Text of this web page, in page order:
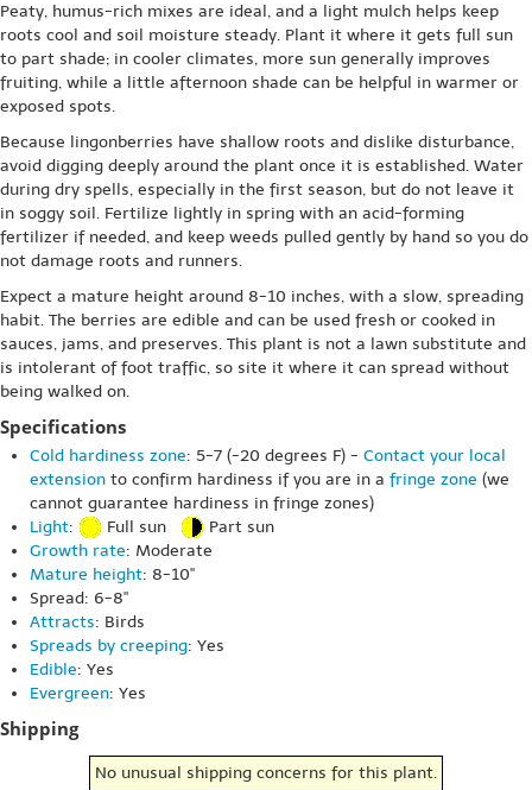
Peaty, humus-rich mixes are ideal, and a light mulch helps keep
roots cool and soil moisture steady. Plant it where it gets full sun
to part shade; in cooler climates, more sun generally improves
fruiting, while a little afternoon shade can be helpful in warmer or
exposed spots.
Because lingonberries have shallow roots and dislike disturbance,
avoid digging deeply around the plant once it is established. Water
during dry spells, especially in the first season, but do not leave it
in soggy soil. Fertilize lightly in spring with an acid-forming
fertilizer if needed, and keep weeds pulled gently by hand so you do
not damage roots and runners.
Expect a mature height around 8-10 inches, with a slow, spreading
habit. The berries are edible and can be used fresh or cooked in
sauces, jams, and preserves. This plant is not a lawn substitute and
is intolerant of foot traffic, so site it where it can spread without
being walked on.
Specifications
Cold hardiness zone: 5-7 (-20 degrees F) - Contact your local
extension to confirm hardiness if you are in a fringe zone (we
cannot guarantee hardiness in fringe zones)
Light: Full sun
Part sun
Growth rate: Moderate
Mature height: 8-10"
Spread: 6-8"
Attracts: Birds
Spreads by creeping: Yes
Edible: Yes
Evergreen: Yes
Shipping
No unusual shipping concerns for this plant.